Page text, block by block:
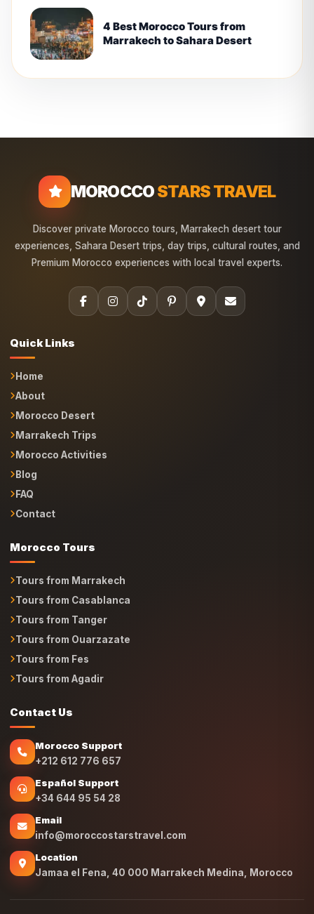
4 Best Morocco Tours from
Marrakech to Sahara Desert
MOROCCOSTARS TRAVEL
Discover private Morocco tours, Marrakech desert tour
experiences, Sahara Desert trips, day trips, cultural routes, and
Premium Morocco experiences with local travel experts.
Quick Links
Home
About
Morocco Desert
Marrakech Trips
Morocco Activities
Blog
FAQ
Contact
Morocco Tours
Tours from Marrakech
Tours from Casablanca
Tours from Tanger
Tours from Ouarzazate
Tours from Fes
Tours from Agadir
Contact Us
Morocco Support
+212 612 776 657
Español Support
+34 644 95 54 28
Email
info@moroccostarstravel.com
Location
Jamaa el Fena, 40 000 Marrakech Medina, Morocco